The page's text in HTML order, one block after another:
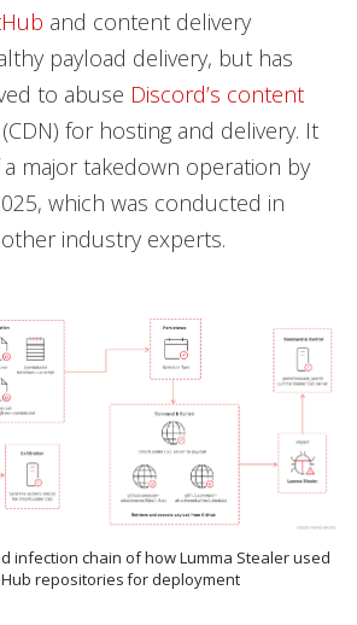
and content delivery
payload delivery, but has
to abuse Discord’s content
(CDN) for hosting and delivery. It
major takedown operation by
which was conducted in
industry experts.
infection chain of how Lumma Stealer used
repositories for deployment